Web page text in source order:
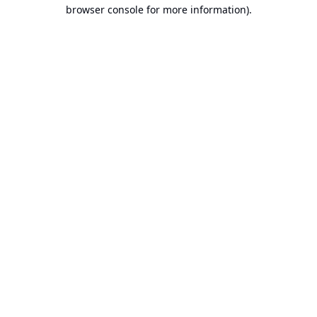
browser console for more information).